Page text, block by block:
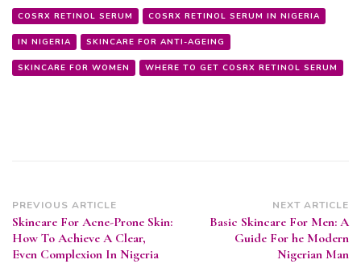
COSRX RETINOL SERUM COSRX RETINOL SERUM IN NIGERIA
IN NIGERIA SKINCARE FOR ANTI-AGEING
SKINCARE FOR WOMEN WHERE TO GET COSRX RETINOL SERUM
Post
Navigation
PREVIOUS ARTICLE
Skincare For Acne-Prone Skin:
How To Achieve A Clear,
Even Complexion In Nigeria
NEXT ARTICLE
Basic Skincare For Men: A
Guide For he Modern
Nigerian Man